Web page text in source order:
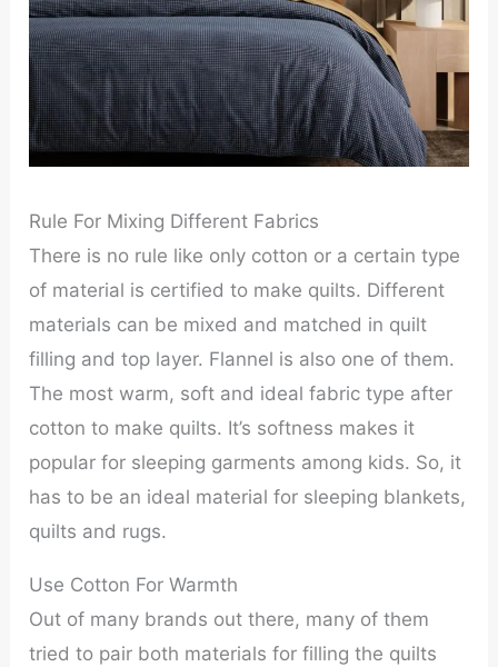
Rule For Mixing Different Fabrics
There is no rule like only cotton or a certain type
of material is certified to make quilts. Different
materials can be mixed and matched in quilt
filling and top layer. Flannel is also one of them.
The most warm, soft and ideal fabric type after
cotton to make quilts. It’s softness makes it
popular for sleeping garments among kids. So, it
has to be an ideal material for sleeping blankets,
quilts and rugs.
Use Cotton For Warmth
Out of many brands out there, many of them
tried to pair both materials for filling the quilts